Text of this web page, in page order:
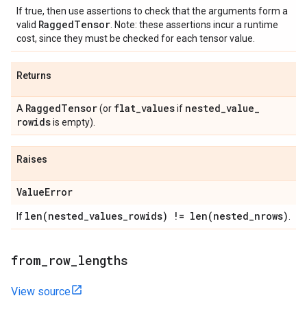
If true, then use assertions to check that the arguments form a
valid RaggedTensor . Note: these assertions incur a runtime
cost, since they must be checked for each tensor value.
Returns
A RaggedTensor(or flat_valuesif nested_value_
rowidsis empty).
Raises
ValueError
If len(nested_values_rowids) != len(nested_nrows)
from row lengths
View source